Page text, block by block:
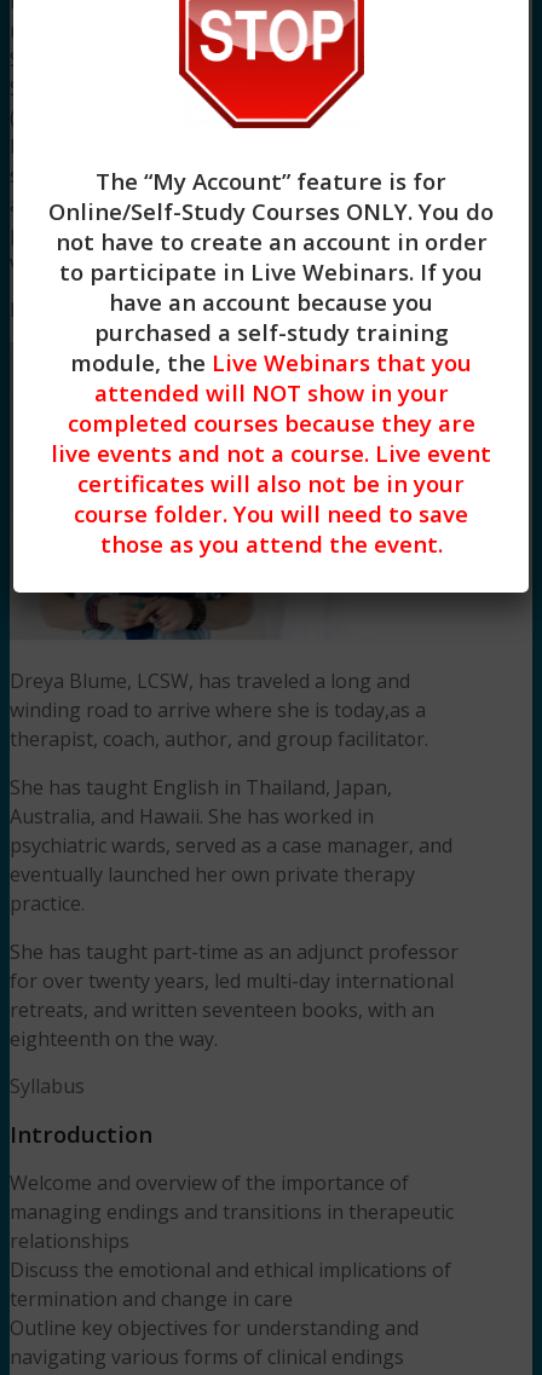
responsible for all aspects of the programs.
System Requirements: Firefox, Chrome, Brave,
Safari, Edge on any modern operating system
(Windows, MacOS, Linux, Android, iOS). A desktop
browser is recommended. We do not provide
support resources for issues encountered using
a mobile device. For more information about our
policies and board approval statements, please
visit our FAQS page.
Meet Your Facilitator
Dreya Blume, LCSW, has traveled a long and
winding road to arrive where she is today,as a
therapist, coach, author, and group facilitator.
She has taught English in Thailand, Japan,
Australia, and Hawaii. She has worked in
psychiatric wards, served as a case manager, and
eventually launched her own private therapy
practice.
She has taught part-time as an adjunct professor
for over twenty years, led multi-day international
retreats, and written seventeen books, with an
eighteenth on the way.
Syllabus
Introduction
Welcome and overview of the importance of
managing endings and transitions in therapeutic
relationships
Discuss the emotional and ethical implications of
termination and change in care
Outline key objectives for understanding and
navigating various forms of clinical endings
The “My Account” feature is for
Online/Self-Study Courses ONLY. You do
not have to create an account in order
to participate in Live Webinars. If you
have an account because you
purchased a self-study training
module, the Live Webinars that you
attended will NOT show in your
completed courses because they are
live events and not a course. Live event
certificates will also not be in your
course folder. You will need to save
those as you attend the event.